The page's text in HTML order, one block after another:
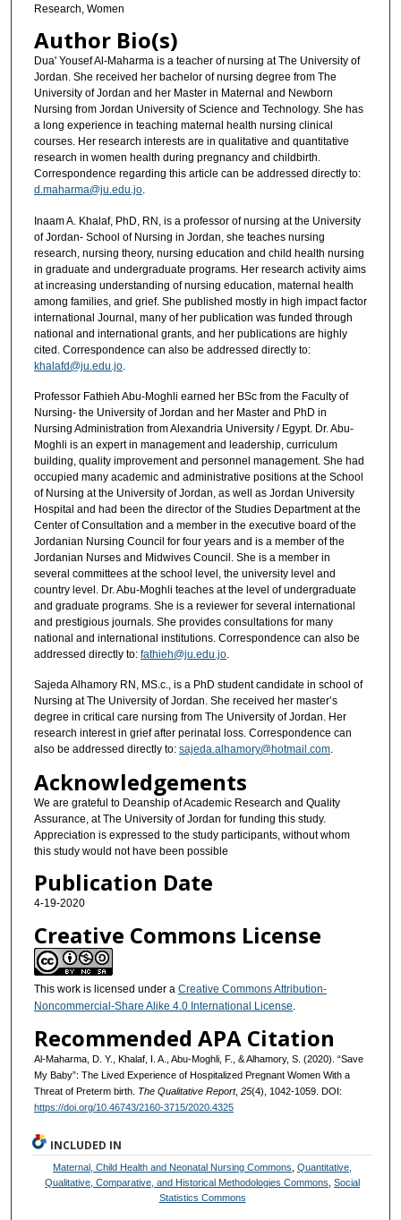
Research, Women
Author Bio(s)
Dua' Yousef Al-Maharma is a teacher of nursing at The University of
Jordan. She received her bachelor of nursing degree from The
University of Jordan and her Master in Maternal and Newborn
Nursing from Jordan University of Science and Technology. She has
a long experience in teaching maternal health nursing clinical
courses. Her research interests are in qualitative and quantitative
research in women health during pregnancy and childbirth.
Correspondence regarding this article can be addressed directly to:
d.maharma@ju.edu.jo.
Inaam A. Khalaf, PhD, RN, is a professor of nursing at the University
of Jordan- School of Nursing in Jordan, she teaches nursing
research, nursing theory, nursing education and child health nursing
in graduate and undergraduate programs. Her research activity aims
at increasing understanding of nursing education, maternal health
among families, and grief. She published mostly in high impact factor
international Journal, many of her publication was funded through
national and international grants, and her publications are highly
cited. Correspondence can also be addressed directly to:
khalafd@ju.edu.jo.
Professor Fathieh Abu-Moghli earned her BSc from the Faculty of
Nursing- the University of Jordan and her Master and PhD in
Nursing Administration from Alexandria University / Egypt. Dr. Abu-
Moghli is an expert in management and leadership, curriculum
building, quality improvement and personnel management. She had
occupied many academic and administrative positions at the School
of Nursing at the University of Jordan, as well as Jordan University
Hospital and had been the director of the Studies Department at the
Center of Consultation and a member in the executive board of the
Jordanian Nursing Council for four years and is a member of the
Jordanian Nurses and Midwives Council. She is a member in
several committees at the school level, the university level and
country level. Dr. Abu-Moghli teaches at the level of undergraduate
and graduate programs. She is a reviewer for several international
and prestigious journals. She provides consultations for many
national and international institutions. Correspondence can also be
addressed directly to: fathieh@ju.edu.jo.
Sajeda Alhamory RN, MS.c., is a PhD student candidate in school of
Nursing at The University of Jordan. She received her master’s
degree in critical care nursing from The University of Jordan. Her
research interest in grief after perinatal loss. Correspondence can
also be addressed directly to: sajeda.alhamory@hotmail.com.
Acknowledgements
We are grateful to Deanship of Academic Research and Quality
Assurance, at The University of Jordan for funding this study.
Appreciation is expressed to the study participants, without whom
this study would not have been possible
Publication Date
4-19-2020
Creative Commons License
This work is licensed under a Creative Commons Attribution-
Noncommercial-Share Alike 4.0 International License
Recommended APA Citation
Al-Maharma, D. Y., Khalaf, I. A., Abu-Moghli, F., & Alhamory, S. (2020). “Save
My Baby”: The Lived Experience of Hospitalized Pregnant Women With a
Threat of Preterm birth. The Qualitative Report, 25(4), 1042-1059. DOI:
https://doi.org/10.46743/2160-3715/2020.4325
INCLUDED IN
Maternal, Child Health and Neonatal Nursing Commons ,Quantitative,
Qualitative, Comparative, and Historical Methodologies Commons ,Social
Statistics Commons